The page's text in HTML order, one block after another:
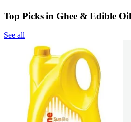
Top Picks in Ghee & Edible Oil
See all